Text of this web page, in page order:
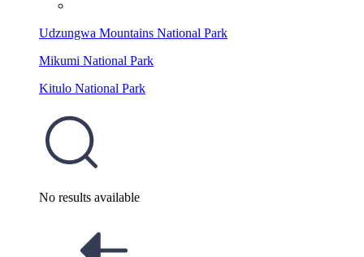
Udzungwa Mountains National Park
Mikumi National Park
Kitulo National Park
No results available